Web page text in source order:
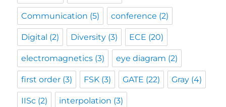
Communication (5) conference (2)
Digital (2) Diversity (3) ECE (20)
electromagnetics (3) eye diagram (2)
first order (3) FSK (3) GATE (22) Gray (4)
IISc (2) interpolation (3)